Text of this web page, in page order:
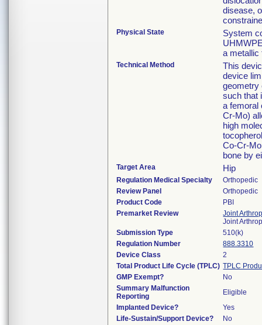
disease,
Physical State
System
a metallic
Technical Method
This
device
geometry
such that
a femoral
Cr-Mo)
high
Co-Cr-
bone by
Target Area Hip
Regulation Medical Specialty
Orthopedic
Review Panel
Orthopedic
Product Code
PBI
Premarket Review
Joint
Joint
Submission Type
510(k)
Regulation Number
888.3310
Device Class
2
Total Product Life Cycle (TPLC) TPLC
GMP Exempt?
No
Summary Malfunction
Reporting
Eligible
Implanted Device?
Yes
Life-Sustain/Support Device?
No